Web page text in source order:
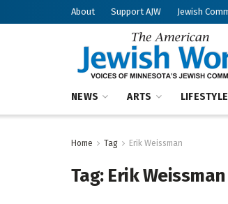
About Support AJW Jewish
NEWS ARTS LIFESTYLE
Home Tag Erik Weissman
Tag: Erik Weissman